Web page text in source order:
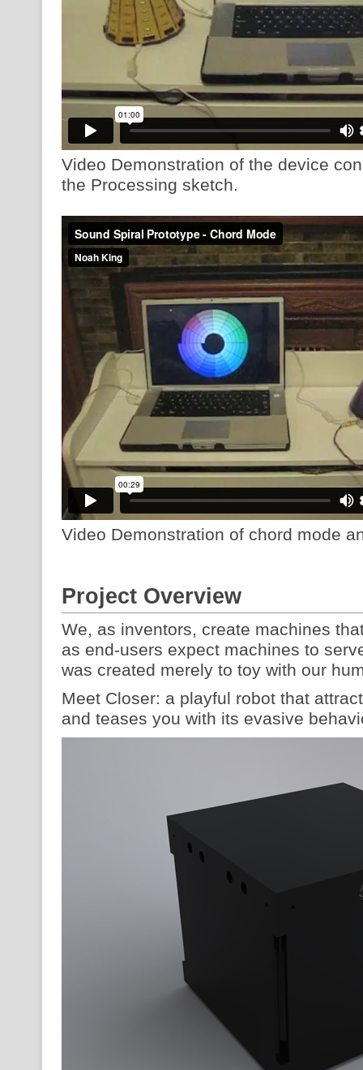
Video Demonstration of the device
the Processing sketch.
Video Demonstration of chord mode
Project Overview
We, as inventors, create machines
as end-users expect machines to
was created merely to toy with our
Meet Closer: a playful robot that
and teases you with its evasive